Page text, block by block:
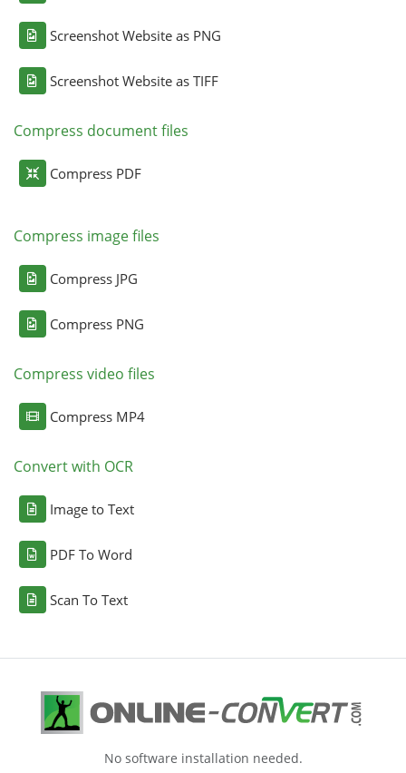
Screenshot Website as PNG
Screenshot Website as TIFF
Compress document files
Compress PDF
Compress image files
Compress JPG
Compress PNG
Compress video files
Compress MP4
Convert with OCR
Image to Text
PDF To Word
Scan To Text
No software installation needed.